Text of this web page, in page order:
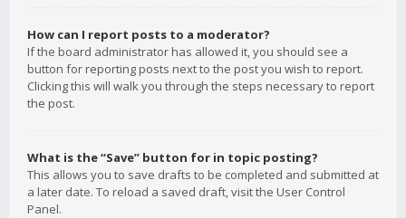
How can I report posts to a moderator?
If the board administrator has allowed it, you should see a
button for reporting posts next to the post you wish to report.
Clicking this will walk you through the steps necessary to report
the post.
What is the “Save” button for in topic posting?
This allows you to save drafts to be completed and submitted at
a later date. To reload a saved draft, visit the User Control
Panel.